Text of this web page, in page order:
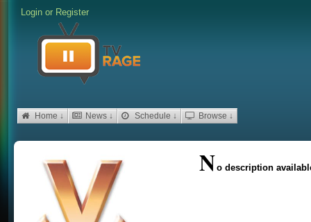
Login or Register
Home ↓ News ↓ Schedule ↓ Browse ↓
No description